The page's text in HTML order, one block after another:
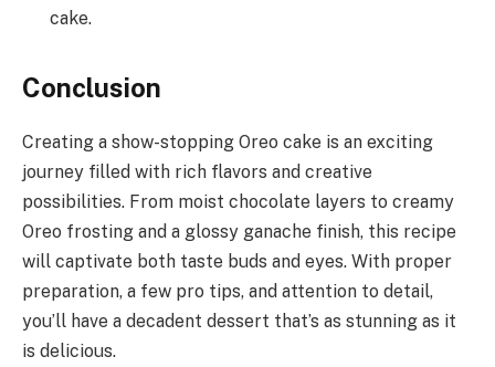
cake.
Conclusion
Creating a show-stopping Oreo cake is an exciting
journey filled with rich flavors and creative
possibilities. From moist chocolate layers to creamy
Oreo frosting and a glossy ganache finish, this recipe
will captivate both taste buds and eyes. With proper
preparation, a few pro tips, and attention to detail,
you’ll have a decadent dessert that’s as stunning as it
is delicious.